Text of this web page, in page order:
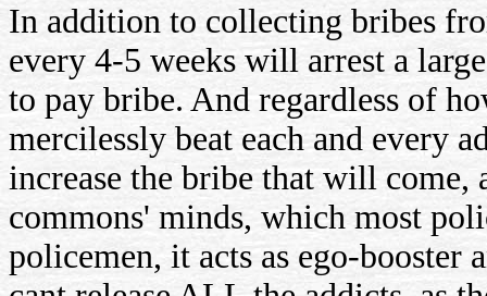
In addition to collecting bribes
every 4-5 weeks will arrest a
to pay bribe. And regardless of
mercilessly beat each and every
increase the bribe that will come,
commons' minds, which most
policemen, it acts as ego-booster